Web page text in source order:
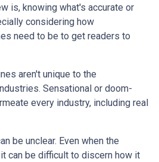
is, knowing what's accurate or
considering how
need to be to get readers to
aren't unique to the
Sensational or doom-
every industry, including real
be unclear. Even when the
can be difficult to discern how it